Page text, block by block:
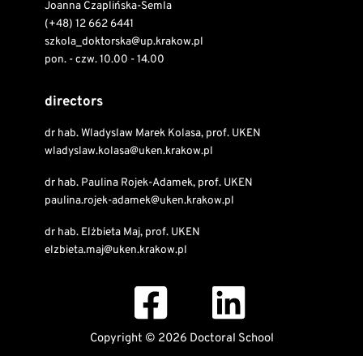
Joanna Czaplińska-Semla
(+48) 12 662 6441
szkola_doktorska@up.krakow.pl
pon. - czw. 10.00 - 14.00
directors
dr hab. Wladyslaw Marek Kolasa, prof. UKEN
wladyslaw.kolasa@uken.krakow.pl
dr hab. Paulina Rojek-Adamek, prof. UKEN
paulina.rojek-adamek@uken.krakow.pl
dr hab. Elżbieta Maj, prof. UKEN
elzbieta.maj@uken.krakow.pl
Copyright © 2026 Doctoral School